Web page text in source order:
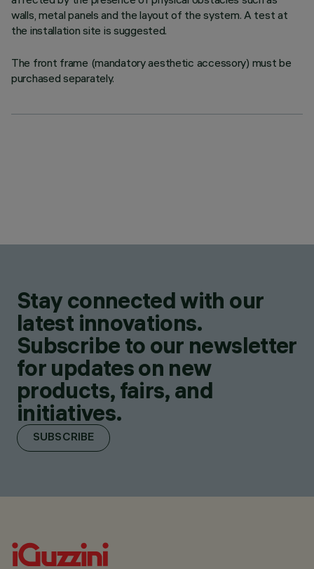
walls, metal panels and the layout of the system. A test at
the installation site is suggested.
The front frame (mandatory aesthetic accessory) must be
purchased separately.
Stay connected with our
latest innovations.
Subscribe to our newsletter
for updates on new
products, fairs, and
initiatives.
SUBSCRIBE